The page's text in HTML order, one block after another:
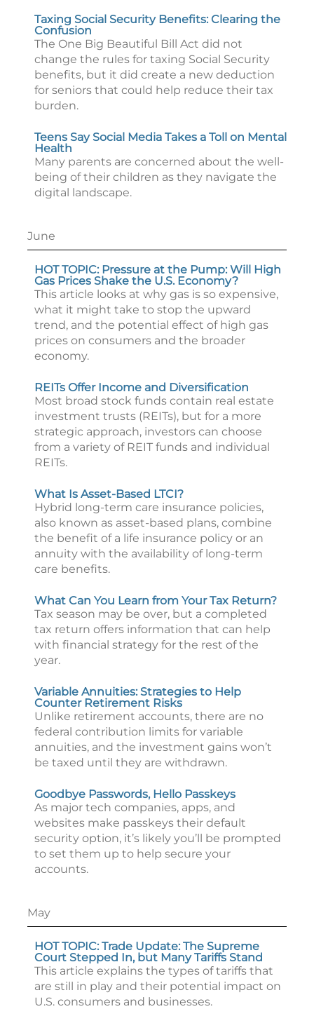
Taxing Social Security Benefits: Clearing the
Confusion
The One Big Beautiful Bill Act did not
change the rules for taxing Social Security
benefits, but it did create a new deduction
for seniors that could help reduce their tax
burden.
Teens Say Social Media Takes a Toll on Mental
Health
Many parents are concerned about the well-
being of their children as they navigate the
digital landscape.
June
HOT TOPIC: Pressure at the Pump: Will High
Gas Prices Shake the U.S. Economy?
This article looks at why gas is so expensive,
what it might take to stop the upward
trend, and the potential effect of high gas
prices on consumers and the broader
economy.
REITs Offer Income and Diversification
Most broad stock funds contain real estate
investment trusts (REITs), but for a more
strategic approach, investors can choose
from a variety of REIT funds and individual
REITs.
What Is Asset-Based LTCI?
Hybrid long-term care insurance policies,
also known as asset-based plans, combine
the benefit of a life insurance policy or an
annuity with the availability of long-term
care benefits.
What Can You Learn from Your Tax Return?
Tax season may be over, but a completed
tax return offers information that can help
with financial strategy for the rest of the
year.
Variable Annuities: Strategies to Help
Counter Retirement Risks
Unlike retirement accounts, there are no
federal contribution limits for variable
annuities, and the investment gains won’t
be taxed until they are withdrawn.
Goodbye Passwords, Hello Passkeys
As major tech companies, apps, and
websites make passkeys their default
security option, it’s likely you’ll be prompted
to set them up to help secure your
accounts.
May
HOT TOPIC: Trade Update: The Supreme
Court Stepped In, but Many Tariffs Stand
This article explains the types of tariffs that
are still in play and their potential impact on
U.S. consumers and businesses.